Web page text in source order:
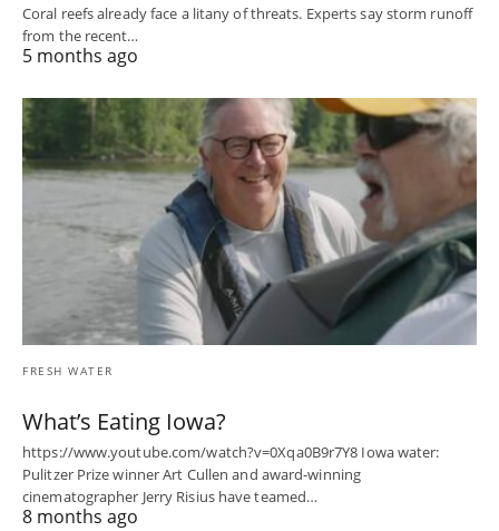
Coral reefs already face a litany of threats. Experts say storm runoff
from the recent…
5 months ago
FRESH WATER
What’s Eating Iowa?
https://www.youtube.com/watch?v=0Xqa0B9r7Y8 Iowa water:
Pulitzer Prize winner Art Cullen and award-winning
cinematographer Jerry Risius have teamed…
8 months ago